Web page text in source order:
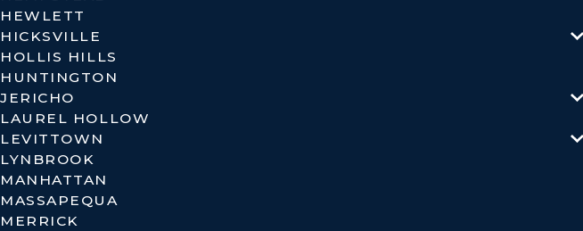
HEWLETT
HICKSVILLE
HOLLIS HILLS
HUNTINGTON
JERICHO
LAUREL HOLLOW
LEVITTOWN
LYNBROOK
MANHATTAN
MASSAPEQUA
MERRICK